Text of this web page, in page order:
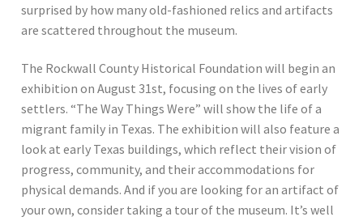
surprised by how many old-fashioned relics and artifacts
are scattered throughout the museum.
The Rockwall County Historical Foundation will begin an
exhibition on August 31st, focusing on the lives of early
settlers. “The Way Things Were” will show the life of a
migrant family in Texas. The exhibition will also feature a
look at early Texas buildings, which reflect their vision of
progress, community, and their accommodations for
physical demands. And if you are looking for an artifact of
your own, consider taking a tour of the museum. It’s well